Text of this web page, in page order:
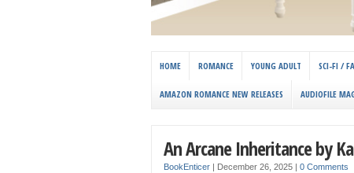
HOME ROMANCE YOUNG ADULT SCI-FI /
AMAZON ROMANCE NEW RELEASES AUDIOFILE
An Arcane Inheritance by
BookEnticer December 26, 2025 0 Comments